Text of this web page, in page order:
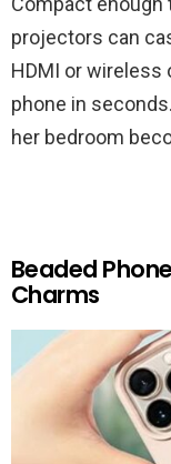
projectors can
HDMI or wireless
phone in
her bedroom
Beaded
Charms